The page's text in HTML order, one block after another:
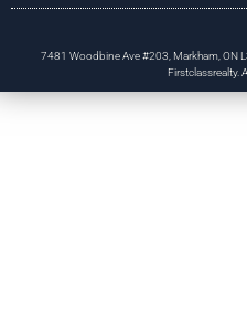
7481 Woodbine Ave #203, Markham, ON
Firstclassrealty.